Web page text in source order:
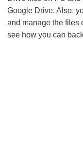
Google Drive. Also,
and manage the files
see how you can